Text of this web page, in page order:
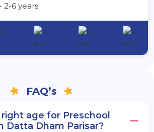
2-6 years
FAQ’s
age for Preschool
Datta Dham Parisar?